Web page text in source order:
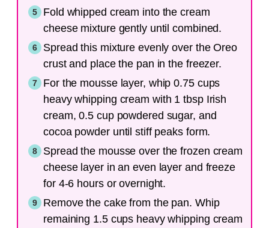
Fold whipped cream into the cream
cheese mixture gently until combined.
Spread this mixture evenly over the Oreo
crust and place the pan in the freezer.
For the mousse layer, whip 0.75 cups
heavy whipping cream with 1 tbsp Irish
cream, 0.5 cup powdered sugar, and
cocoa powder until stiff peaks form.
Spread the mousse over the frozen cream
cheese layer in an even layer and freeze
for 4-6 hours or overnight.
Remove the cake from the pan. Whip
remaining 1.5 cups heavy whipping cream